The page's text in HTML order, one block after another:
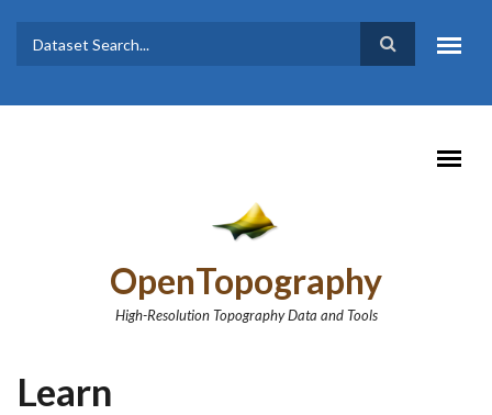
Search form
Dataset
OpenTopography
High-Resolution Topography Data and Tools
Learn